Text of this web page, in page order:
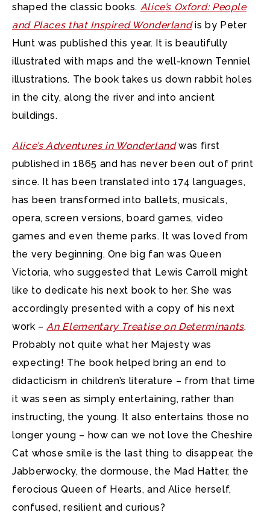
shaped the classic books. Alice’s Oxford: People
and Places that Inspired Wonderlandis by Peter
Hunt was published this year. It is beautifully
illustrated with maps and the well-known Tenniel
illustrations. The book takes us down rabbit holes
in the city, along the river and into ancient
buildings.
Alice’s Adventures in Wonderlandwas first
published in 1865 and has never been out of print
since. It has been translated into 174 languages,
has been transformed into ballets, musicals,
opera, screen versions, board games, video
games and even theme parks. It was loved from
the very beginning. One big fan was Queen
Victoria, who suggested that Lewis Carroll might
like to dedicate his next book to her. She was
accordingly presented with a copy of his next
work – An Elementary Treatise on Determinants.
Probably not quite what her Majesty was
expecting! The book helped bring an end to
didacticism in children’s literature – from that time
it was seen as simply entertaining, rather than
instructing, the young. It also entertains those no
longer young – how can we not love the Cheshire
Cat whose smile is the last thing to disappear, the
Jabberwocky, the dormouse, the Mad Hatter, the
ferocious Queen of Hearts, and Alice herself,
confused, resilient and curious?